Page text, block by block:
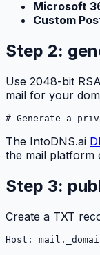
Microsoft
Custom
Step 2:
Use 2048-bit
mail for your
# Generate a
The IntoDNS.ai
the mail platform
Step 3:
Create a TXT
Host: